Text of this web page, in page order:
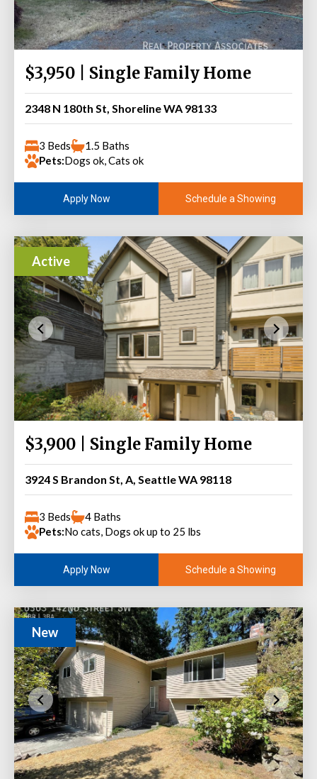
$3,950 | Single Family Home
2348 N 180th St, Shoreline WA 98133
3 Beds
1.5 Baths
Pets:Dogs ok, Cats ok
Apply Now Schedule a Showing
Active
$3,900 | Single Family Home
3924 S Brandon St, A, Seattle WA 98118
3 Beds
4 Baths
Pets:No cats, Dogs ok up to 25 lbs
Apply Now Schedule a Showing
New